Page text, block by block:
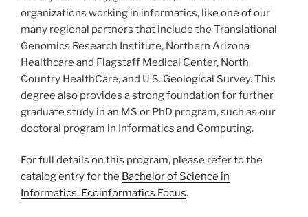
organizations working in informatics, like one of our
many regional partners that include the Translational
Genomics Research Institute, Northern Arizona
Healthcare and Flagstaff Medical Center, North
Country HealthCare, and U.S. Geological Survey. This
degree also provides a strong foundation for further
graduate study in an MS or PhD program, such as our
doctoral program in Informatics and Computing.
For full details on this program, please refer to the
catalog entry for the Bachelor of Science in
Informatics, Ecoinformatics Focus.